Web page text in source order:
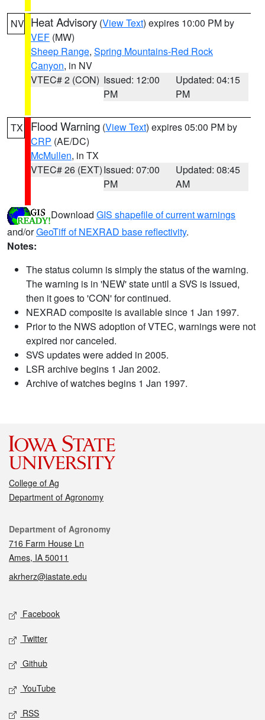
NV Heat Advisory (View Text) expires 10:00 PM by
VEF (MW)
Sheep Range, Spring Mountains-Red Rock
Canyon, in NV
VTEC# 2 (CON) Issued: 12:00
PM
Updated: 04:15
PM
TX Flood Warning (View Text) expires 05:00 PM by
CRP (AE/DC)
McMullen, in TX
VTEC# 26 (EXT)Issued: 07:00
PM
Updated: 08:45
AM
Download GIS shapefile of current warnings
and/orGeoTiff of NEXRAD base reflectivity.
Notes:
The status column is simply the status of the warning.
The warning is in 'NEW' state until a SVS is issued,
then it goes to 'CON' for continued.
NEXRAD composite is available since 1 Jan 1997.
Prior to the NWS adoption of VTEC, warnings were not
expired nor canceled.
SVS updates were added in 2005.
LSR archive begins 1 Jan 2002.
Archive of watches begins 1 Jan 1997.
College of Ag
Department of Agronomy
Contact
Department of Agronomy
716 Farm House Ln
Ames, IA 50011
akrherz@iastate.edu
Social media
Facebook
Twitter
Github
YouTube
RSS